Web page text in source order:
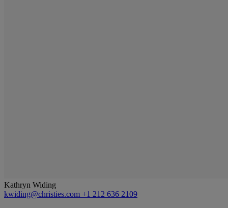
Kathryn Widing
kwiding@christies.com +1 212 636 2109